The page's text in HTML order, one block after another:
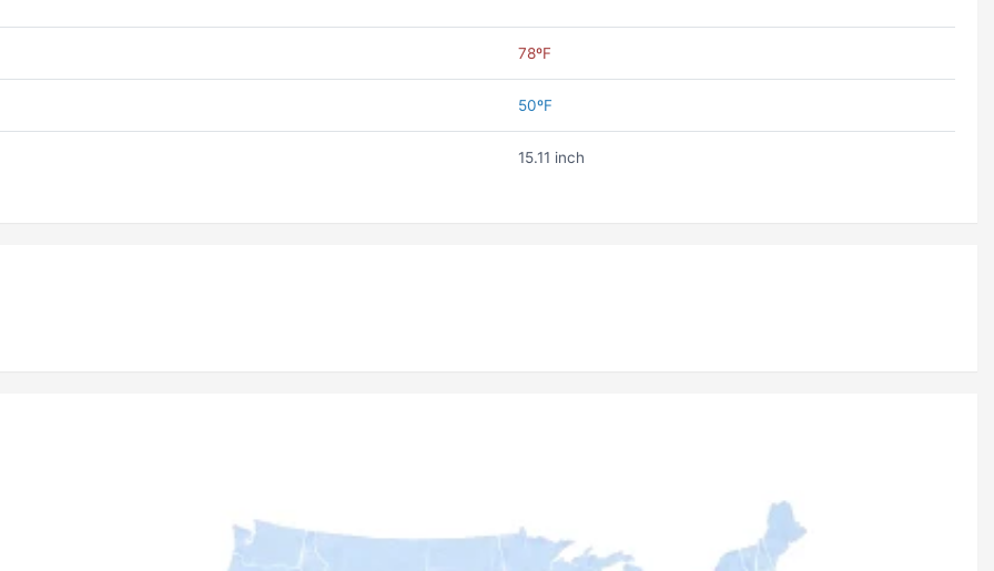
78ºF
50ºF
15.11 inch